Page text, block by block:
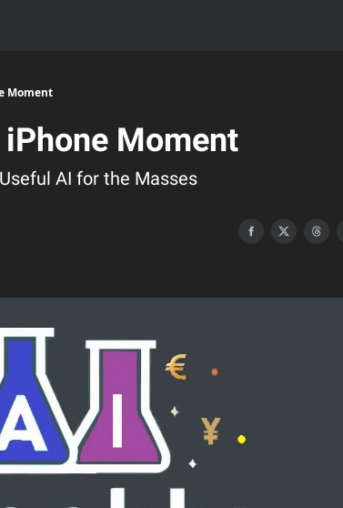
Moment
Moment
AI for the Masses